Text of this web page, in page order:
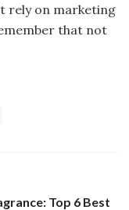
rely on marketing
that not
Top 6 Best